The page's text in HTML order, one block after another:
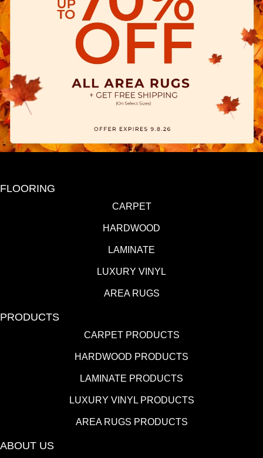
FLOORING
CARPET
HARDWOOD
LAMINATE
LUXURY VINYL
AREA RUGS
PRODUCTS
CARPET PRODUCTS
HARDWOOD PRODUCTS
LAMINATE PRODUCTS
LUXURY VINYL PRODUCTS
AREA RUGS PRODUCTS
ABOUT US